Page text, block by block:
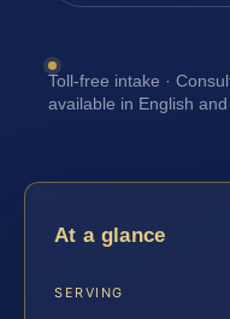
Toll-free intake ·
available in English
At a glance
SERVING